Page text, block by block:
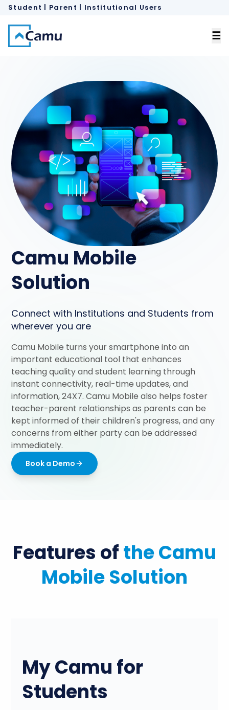
×
Student | Parent | Institutional Users
☰
Camu Mobile
Solution
Connect with Institutions and Students from
wherever you are
Camu Mobile turns your smartphone into an
important educational tool that enhances
teaching quality and student learning through
instant connectivity, real-time updates, and
information, 24X7. Camu Mobile also helps foster
teacher-parent relationships as parents can be
kept informed of their children's progress, and any
concerns from either party can be addressed
immediately.
Book a Demo
Features ofthe Camu
Mobile Solution
My Camu for
Students